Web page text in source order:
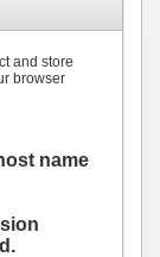
and store
browser
name